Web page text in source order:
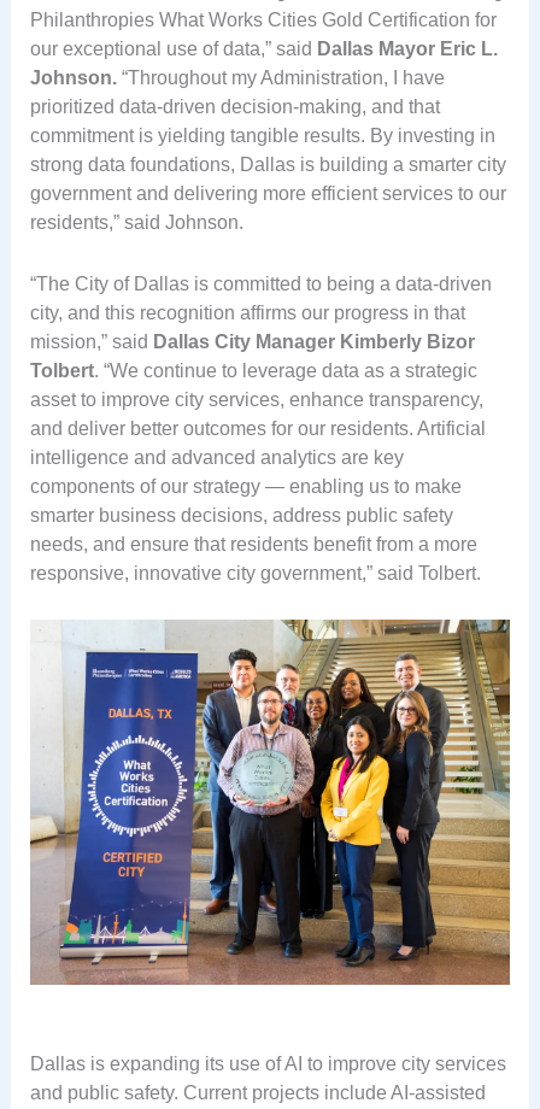
Philanthropies What Works Cities Gold Certification for
our exceptional use of data,” said Dallas Mayor Eric L.
Johnson.“Throughout my Administration, I have
prioritized data-driven decision-making, and that
commitment is yielding tangible results. By investing in
strong data foundations, Dallas is building a smarter city
government and delivering more efficient services to our
residents,” said Johnson.
“The City of Dallas is committed to being a data-driven
city, and this recognition affirms our progress in that
mission,” said Dallas City Manager Kimberly Bizor
Tolbert. “We continue to leverage data as a strategic
asset to improve city services, enhance transparency,
and deliver better outcomes for our residents. Artificial
intelligence and advanced analytics are key
components of our strategy — enabling us to make
smarter business decisions, address public safety
needs, and ensure that residents benefit from a more
responsive, innovative city government,” said Tolbert.
Dallas is expanding its use of AI to improve city services
and public safety. Current projects include AI-assisted